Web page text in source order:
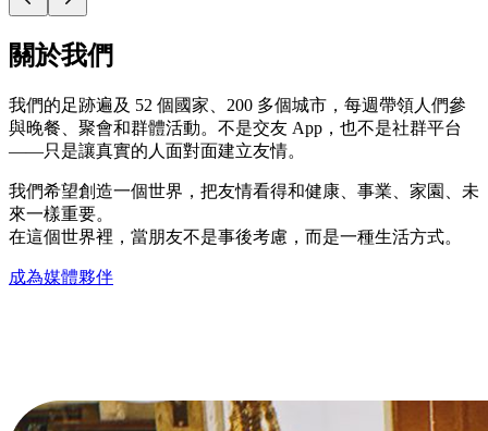
關於我們
我們的足跡遍及 52 個國家、200 多個城市，每週帶領人們參
與晚餐、聚會和群體活動。不是交友 App，也不是社群平台
——只是讓真實的人面對面建立友情。
我們希望創造一個世界，把友情看得和健康、事業、家園、未
來一樣重要。
在這個世界裡，當朋友不是事後考慮，而是一種生活方式。
成為媒體夥伴